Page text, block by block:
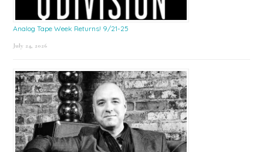
Analog Tape Week Returns! 9/21-25
July 24, 2026